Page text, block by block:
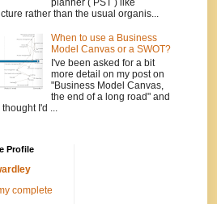
rather than the usual organis...
When to use a Business
Model Canvas or a SWOT?
I've been asked for a bit
more detail on my post on
"Business Model Canvas,
the end of a long road" and
I'd ...
Profile
complete